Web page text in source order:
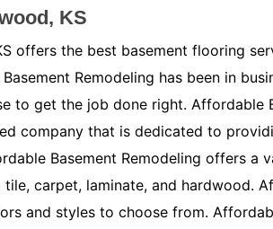
KS
offers the best basement flooring
Remodeling has been in
to get the job done right. Affordable
company that is dedicated to
Basement Remodeling offers a
carpet, laminate, and hardwood.
and styles to choose from.